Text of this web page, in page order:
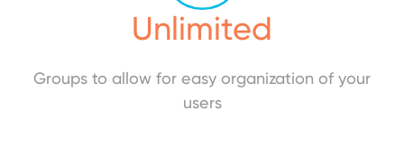
Unlimited
Groups to allow for easy organization of your
users